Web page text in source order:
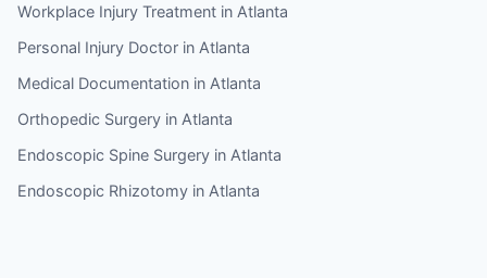
Workplace Injury Treatment in Atlanta
Personal Injury Doctor in Atlanta
Medical Documentation in Atlanta
Orthopedic Surgery in Atlanta
Endoscopic Spine Surgery in Atlanta
Endoscopic Rhizotomy in Atlanta